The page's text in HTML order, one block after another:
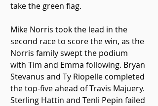
take the green flag.
Mike Norris took the lead in the
second race to score the win, as the
Norris family swept the podium
with Tim and Emma following. Bryan
Stevanus and Ty Riopelle completed
the top-five ahead of Travis Majuery.
Sterling Hattin and Tenli Pepin failed